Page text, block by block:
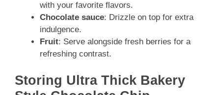
with your favorite flavors.
Chocolate sauce: Drizzle on top for extra
indulgence.
Fruit: Serve alongside fresh berries for a
refreshing contrast.
Storing Ultra Thick Bakery